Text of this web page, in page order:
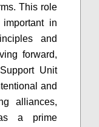
This role
in
and
forward,
Unit
and
alliances,
a prime